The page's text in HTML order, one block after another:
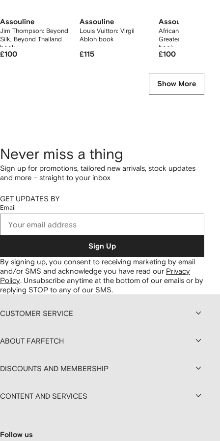
Assouline
Jim Thompson: Beyond
Silk, Beyond Thailand
book
£100
Assouline
Louis Vuitton: Virgil
Abloh book
£115
Assouline
African Adventures:
Greatest Safari on
book
£100
Show More
Never miss a thing
Sign up for promotions, tailored new arrivals, stock updates
and more – straight to your inbox
GET UPDATES BY
Email
Sign Up
By signing up, you consent to receiving marketing by email
and/or SMS and acknowledge you have read our Privacy
Policy. Unsubscribe anytime at the bottom of our emails or by
replying STOP to any of our SMS.
CUSTOMER SERVICE
ABOUT FARFETCH
DISCOUNTS AND MEMBERSHIP
CONTENT AND SERVICES
Follow us